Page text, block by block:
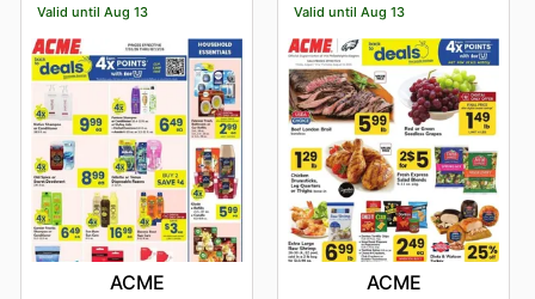
Valid until Aug 13
ACME
Valid until Aug 13
ACME